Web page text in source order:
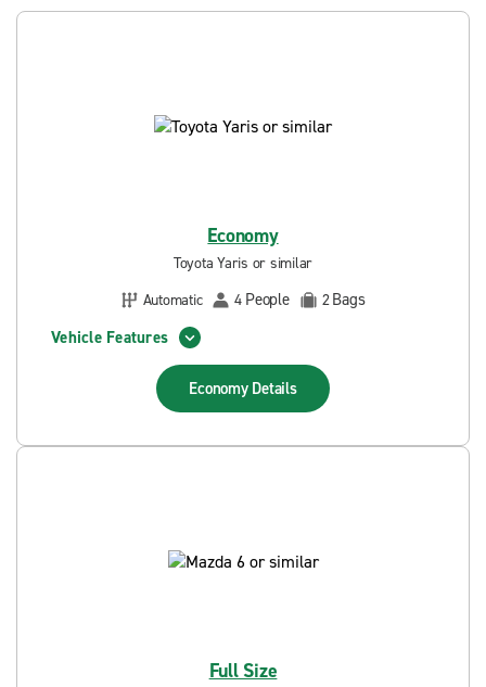
Economy
Toyota Yaris or similar
Automatic
4 People 2Bags
Vehicle Features
Economy Details
Full Size